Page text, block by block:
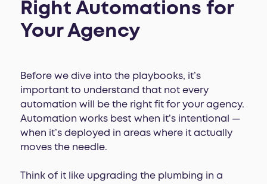
Right Automations for
Your Agency
Before we dive into the playbooks, it’s
important to understand that not every
automation will be the right fit for your agency.
Automation works best when it’s intentional —
when it’s deployed in areas where it actually
moves the needle.
Think of it like upgrading the plumbing in a